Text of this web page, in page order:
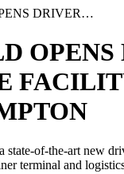
DRIVER…
state-of-the-art new
terminal and